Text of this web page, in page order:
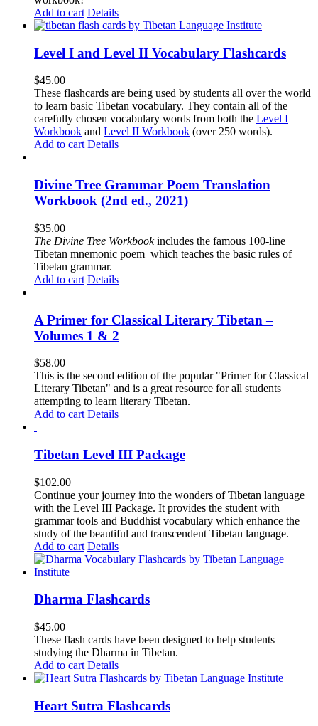
Add to cart Details
Level I and Level II Vocabulary Flashcards
$45.00
These flashcards are being used by students all over the world
to learn basic Tibetan vocabulary. They contain all of the
carefully chosen vocabulary words from both the Level I
Workbook and Level II Workbook (over 250 words).
Add to cart Details
Divine Tree Grammar Poem Translation
Workbook (2nd ed., 2021)
$35.00
The Divine Tree Workbookincludes the famous 100-line
Tibetan mnemonic poem which teaches the basic rules of
Tibetan grammar.
Add to cart Details
A Primer for Classical Literary Tibetan –
Volumes 1 & 2
$58.00
This is the second edition of the popular "Primer for Classical
Literary Tibetan" and is a great resource for all students
attempting to learn literary Tibetan.
Add to cart Details
Tibetan Level III Package
$102.00
Continue your journey into the wonders of Tibetan language
with the Level III Package. It provides the student with
grammar tools and Buddhist vocabulary which enhance the
study of the beautiful and transcendent Tibetan language.
Add to cart Details
Dharma Flashcards
$45.00
These flash cards have been designed to help students
studying the Dharma in Tibetan.
Add to cart Details
Heart Sutra Flashcards